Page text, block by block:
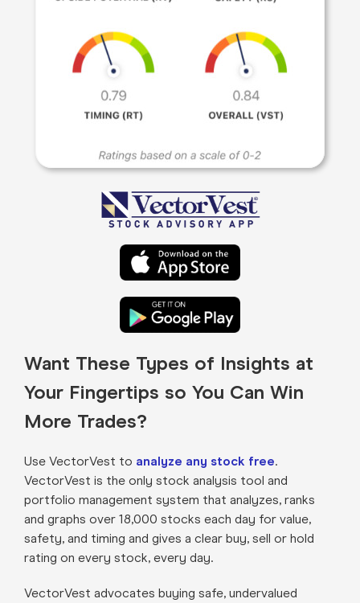
Want These Types of Insights at
Your Fingertips so You Can Win
More Trades?
Use VectorVest to analyze any stock free.
VectorVest is the only stock analysis tool and
portfolio management system that analyzes, ranks
and graphs over 18,000 stocks each day for value,
safety, and timing and gives a clear buy, sell or hold
rating on every stock, every day.
VectorVest advocates buying safe, undervalued